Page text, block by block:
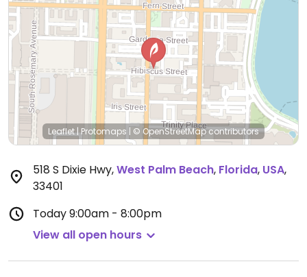
Leaflet|Protomaps | © OpenStreetMapcontributors
518 S Dixie Hwy,West Palm Beach, Florida, USA,
33401
Today9:00am - 8:00pm
View all open hours